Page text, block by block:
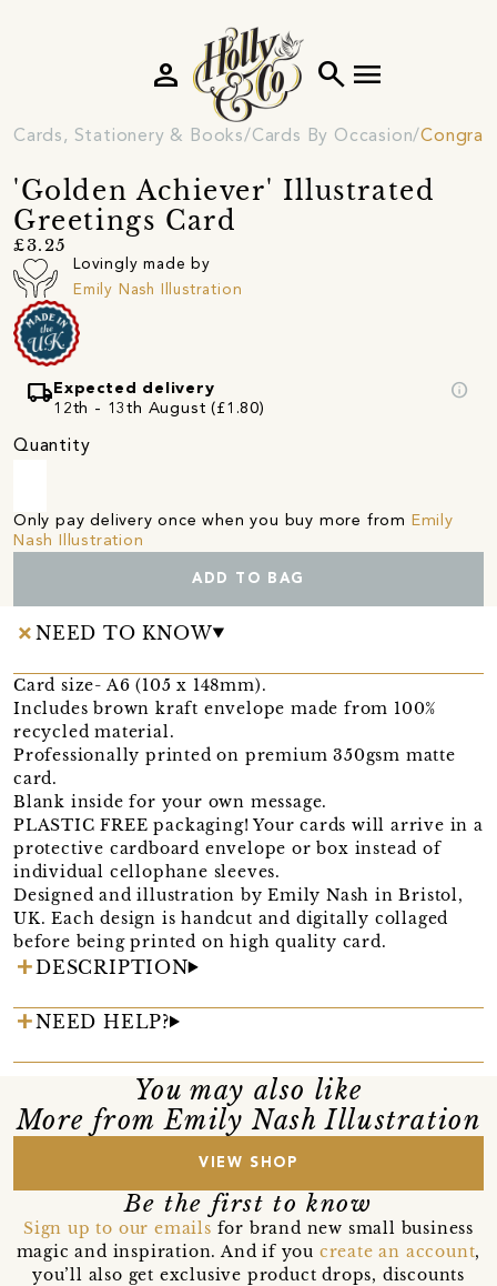
search menu
person
Cards, Stationery & Books Cards By Occasion
'Golden Achiever' Illustrated
Greetings Card
£3.25
Lovingly made by
Emily Nash Illustration
local_shipping Expected delivery
12th - 13th August (£1.80)
info
Quantity
Only pay delivery once when you buy more from Emily
Nash Illustration
ADD TO BAG
NEED TO KNOW
Card size- A6 (105 x 148mm).
Includes brown kraft envelope made from 100%
recycled material.
Professionally printed on premium 350gsm matte
card.
Blank inside for your own message.
PLASTIC FREE packaging! Your cards will arrive in a
protective cardboard envelope or box instead of
individual cellophane sleeves.
Designed and illustration by Emily Nash in Bristol,
UK. Each design is handcut and digitally collaged
before being printed on high quality card.
DESCRIPTION
NEED HELP?
You may also like
More from Emily Nash Illustration
VIEW SHOP
Be the first to know
Sign up to our emails for brand new small business
magic and inspiration. And if you create an account,
you’ll also get exclusive product drops, discounts